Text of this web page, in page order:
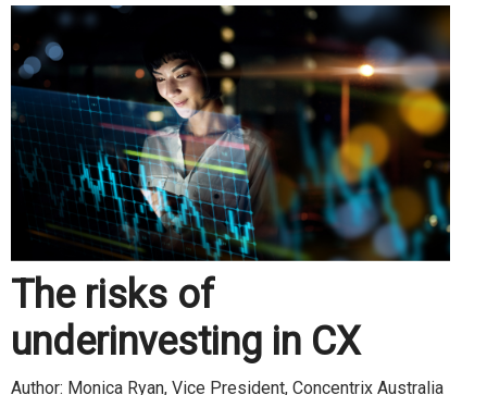
The risks of
underinvesting in CX
Author: Monica Ryan, Vice President, Concentrix Australia